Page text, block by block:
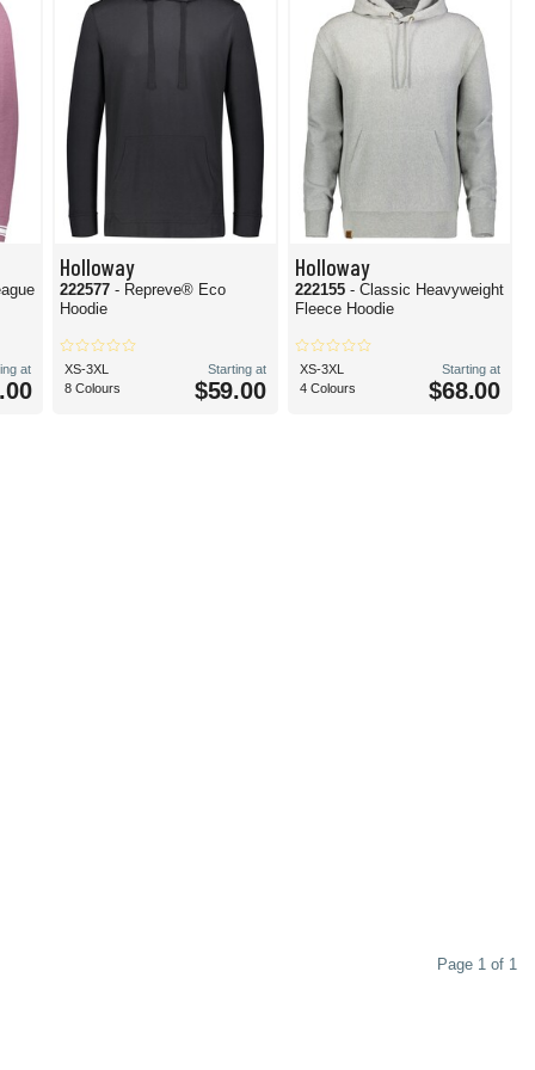
at
Holloway
222577- Repreve® Eco
Hoodie
XS-3XL
8 Colours
Starting at
$59.00
Holloway
222155 - Classic Heavyweight
Fleece Hoodie
XS-3XL
4 Colours
Starting at
$68.00
Page 1 of 1